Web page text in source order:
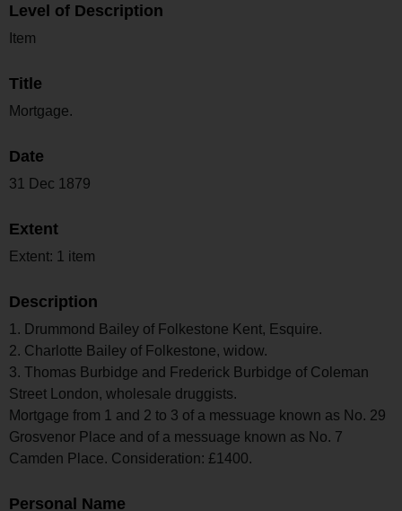
Level of Description
Item
Title
Mortgage.
Date
31 Dec 1879
Extent
Extent: 1 item
Description
1. Drummond Bailey of Folkestone Kent, Esquire.
2. Charlotte Bailey of Folkestone, widow.
3. Thomas Burbidge and Frederick Burbidge of Coleman
Street London, wholesale druggists.
Mortgage from 1 and 2 to 3 of a messuage known as No. 29
Grosvenor Place and of a messuage known as No. 7
Camden Place. Consideration: £1400.
Personal Name